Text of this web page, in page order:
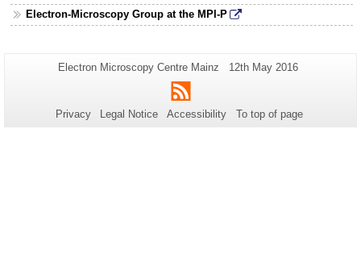
Electron-Microscopy Group at the MPI-P
Additional
information
about
this
Page-
Electron Microscopy Centre Mainz
Last
12th May 2016
RSS
Privacy Legal Notice Accessibility To top of page